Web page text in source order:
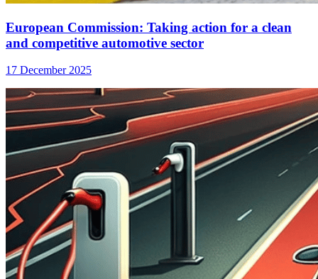
European Commission: Taking action for a clean
and competitive automotive sector
17 December 2025